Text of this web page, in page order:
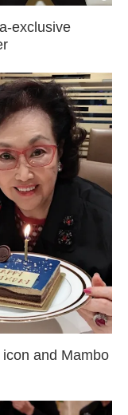
exclusive
and Mambo